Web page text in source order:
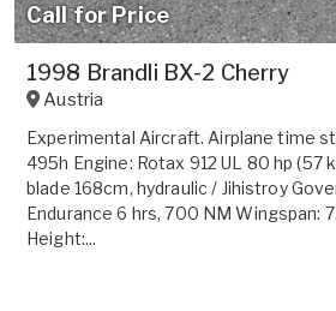
Call for Price
1998 Brandli BX-2 Cherry
Austria
Experimental Aircraft. Airplane time
495h Engine: Rotax 912 UL 80 hp (57
blade 168cm, hydraulic / Jihistroy
Endurance 6 hrs, 700 NM Wingspan:
Height:...